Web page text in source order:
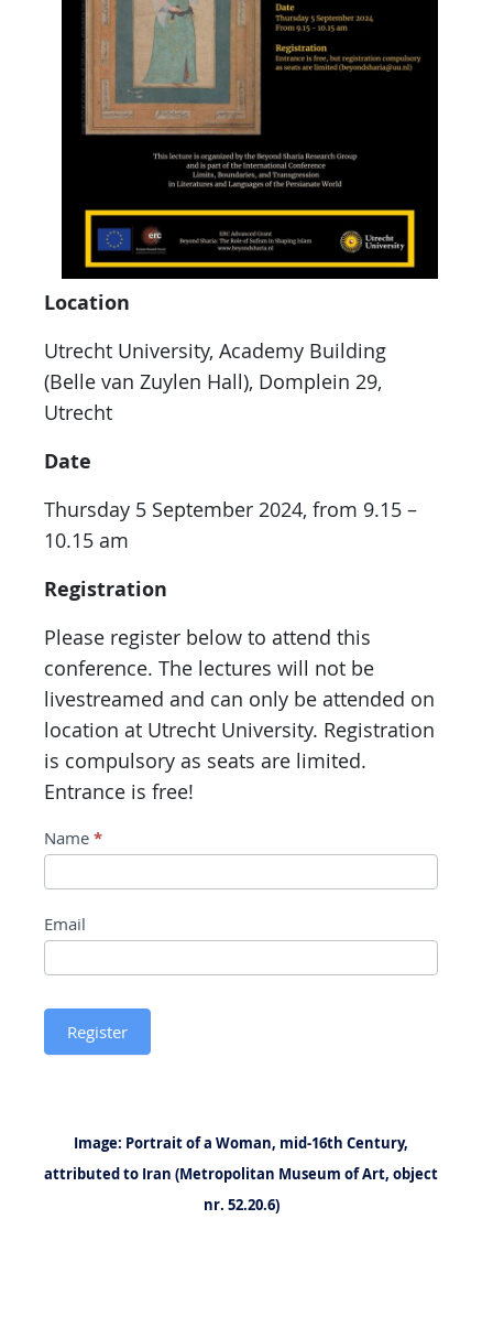
Location
Utrecht University, Academy Building
(Belle van Zuylen Hall), Domplein 29,
Utrecht
Date
Thursday 5 September 2024, from 9.15 –
10.15 am
Registration
Please register below to attend this
conference. The lectures will not be
livestreamed and can only be attended on
location at Utrecht University. Registration
is compulsory as seats are limited.
Entrance is free!
Conference
registration
Limits,
Boundaries,
and
Transgression
and
Name *
Email
Register
Image: Portrait of a Woman, mid-16th Century,
attributed to Iran (Metropolitan Museum of Art, object
nr. 52.20.6)